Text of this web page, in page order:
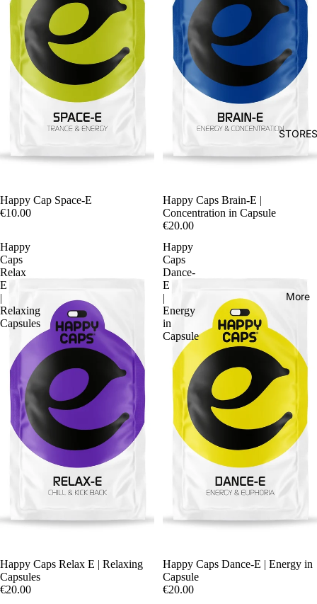
STORES
More
Happy Cap Space-E
€10.00
Happy Caps Brain-E |
Concentration in Capsule
€20.00
Happy
Caps
Relax
E
|
Relaxing
Capsules
Happy Caps Relax E | Relaxing
Capsules
€20.00
Happy
Caps
Dance-
E
|
Energy
in
Capsule
Happy Caps Dance-E | Energy in
Capsule
€20.00